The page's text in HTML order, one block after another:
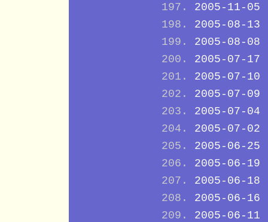
2005-11-05
2005-08-13
2005-08-08
2005-07-17
2005-07-10
2005-07-09
2005-07-04
2005-07-02
2005-06-25
2005-06-19
2005-06-18
2005-06-16
2005-06-11